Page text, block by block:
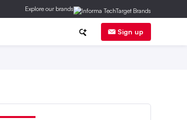
Explore our brands
Sign up